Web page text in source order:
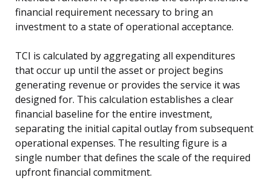
financial requirement necessary to bring an
investment to a state of operational acceptance.
TCI is calculated by aggregating all expenditures
that occur up until the asset or project begins
generating revenue or provides the service it was
designed for. This calculation establishes a clear
financial baseline for the entire investment,
separating the initial capital outlay from subsequent
operational expenses. The resulting figure is a
single number that defines the scale of the required
upfront financial commitment.